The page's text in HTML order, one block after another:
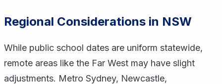
Regional Considerations in NSW
While public school dates are uniform statewide,
remote areas like the Far West may have slight
adjustments. Metro Sydney, Newcastle,